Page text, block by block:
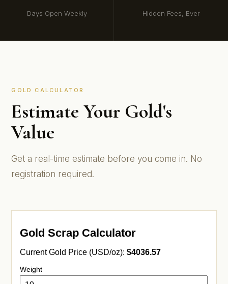
Days Open Weekly Hidden Fees, Ever
GOLD CALCULATOR
Estimate Your Gold's
Value
Get a real-time estimate before you come in. No
registration required.